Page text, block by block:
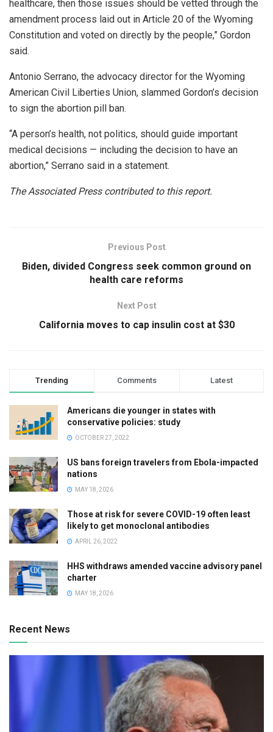
healthcare, then those issues should be vetted through the
amendment process laid out in Article 20 of the Wyoming
Constitution and voted on directly by the people,” Gordon
said.
Antonio Serrano, the advocacy director for the Wyoming
American Civil Liberties Union, slammed Gordon’s decision
to sign the abortion pill ban.
“A person’s health, not politics, should guide important
medical decisions — including the decision to have an
abortion,” Serrano said in a statement.
The Associated Press contributed to this report.
Previous Post
Biden, divided Congress seek common ground on
health care reforms
Next Post
California moves to cap insulin cost at $30
Trending Comments Latest
Americans die younger in states with
conservative policies: study
OCTOBER 27, 2022
US bans foreign travelers from Ebola-impacted
nations
MAY 18, 2026
Those at risk for severe COVID-19 often least
likely to get monoclonal antibodies
APRIL 26, 2022
HHS withdraws amended vaccine advisory panel
charter
MAY 18, 2026
Recent News